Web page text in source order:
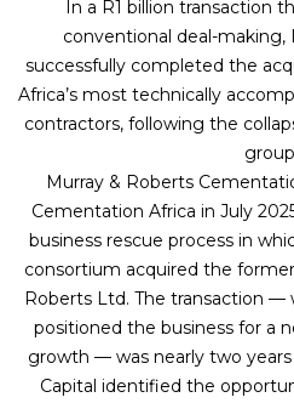
In a R1 billion transaction
conventional deal-making,
successfully completed the
Africa’s most technically
contractors, following the
Murray & Roberts
Cementation Africa in July
business rescue process in
consortium acquired the
Roberts Ltd. The transaction —
positioned the business for a
growth — was nearly two
Capital identified the